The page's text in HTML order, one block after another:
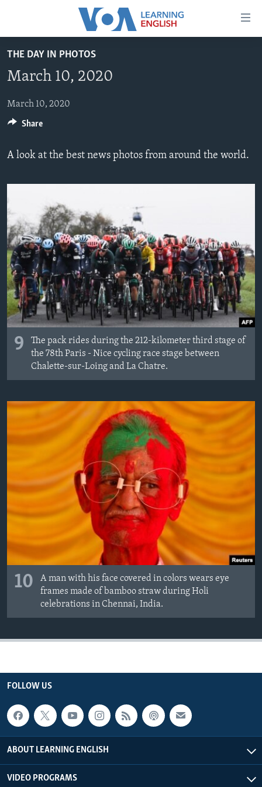
Accessibility
main
Skip
to
Navigation
BEGINNING LEVEL
INTERMEDIATE LEVEL
ADVANCED LEVEL
US HISTORY
Languages
THE DAY IN PHOTOS
March 10, 2020
March 10, 2020
A look at the best news photos from around the world.
9
The pack rides during the 212-kilometer third stage of
the 78th Paris - Nice cycling race stage between
Chalette-sur-Loing and La Chatre.
10
A man with his face covered in colors wears eye
frames made of bamboo straw during Holi
celebrations in Chennai, India.
Share
FOLLOW US
ABOUT LEARNING ENGLISH
VIDEO PROGRAMS